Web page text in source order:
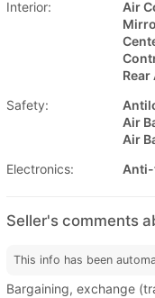
Interior:
Air
Safety:
Air
Air
Electronics:
Seller's comments
This info has been
Bargaining, exchange